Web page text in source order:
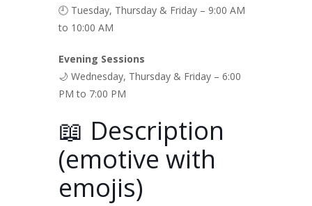
🕘 Tuesday, Thursday & Friday – 9:00 AM
to 10:00 AM
Evening Sessions
🌙 Wednesday, Thursday & Friday – 6:00
PM to 7:00 PM
📖 Description
(emotive with
emojis)